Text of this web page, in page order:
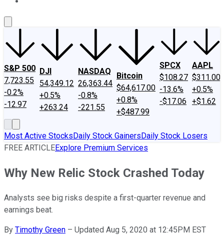
S&P 500
7,723.55
-0.2%
-12.97
DJI
54,349.12
+0.5%
+263.24
NASDAQ
26,363.44
-0.8%
-221.55
Bitcoin
$64,617.00
+0.8%
+$487.99
SPCX
$108.27
-13.6%
-$17.06
AAPL
$311.00
+0.5%
+$1.62
Most Active StocksDaily Stock GainersDaily Stock Losers
FREE ARTICLEExplore Premium Services
Why New Relic Stock Crashed Today
Analysts see big risks despite a first-quarter revenue and
earnings beat.
By Timothy Green – Updated Aug 5, 2020 at 12:45PM EST